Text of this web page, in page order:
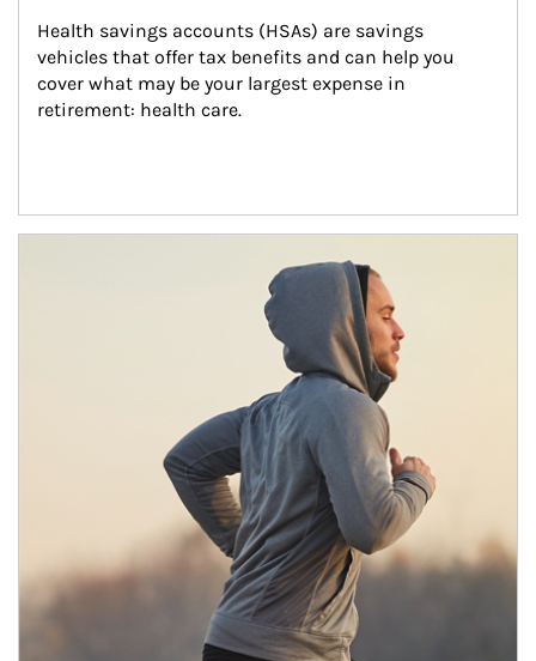
Health savings accounts (HSAs) are savings
vehicles that offer tax benefits and can help you
cover what may be your largest expense in
retirement: health care.